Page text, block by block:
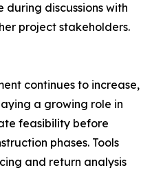
during discussions with
project stakeholders.
continues to increase,
a growing role in
feasibility before
phases. Tools
and return analysis